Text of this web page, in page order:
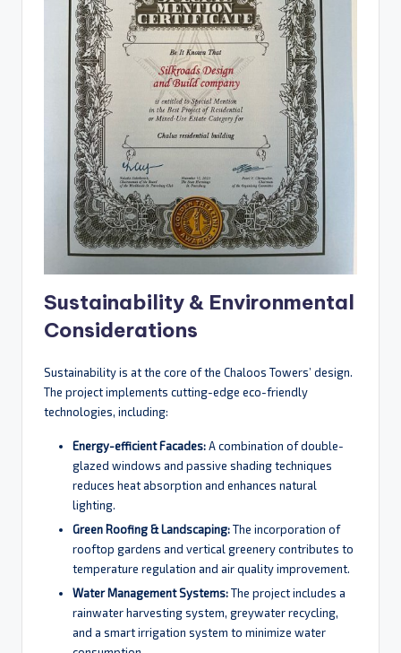
Sustainability & Environmental
Considerations
Sustainability is at the core of the Chaloos Towers’ design.
The project implements cutting-edge eco-friendly
technologies, including:
Energy-efficient Facades:A combination of double-
glazed windows and passive shading techniques
reduces heat absorption and enhances natural
lighting.
Green Roofing & Landscaping:The incorporation of
rooftop gardens and vertical greenery contributes to
temperature regulation and air quality improvement.
Water Management Systems:The project includes a
rainwater harvesting system, greywater recycling,
and a smart irrigation system to minimize water